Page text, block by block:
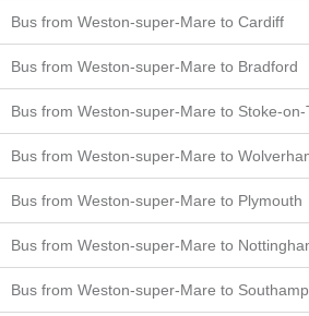
Bus from Weston-super-Mare to Cardiff
Bus from Weston-super-Mare to Bradford
Bus from Weston-super-Mare to Stoke-on-
Bus from Weston-super-Mare to
Bus from Weston-super-Mare to Plymouth
Bus from Weston-super-Mare to
Bus from Weston-super-Mare to